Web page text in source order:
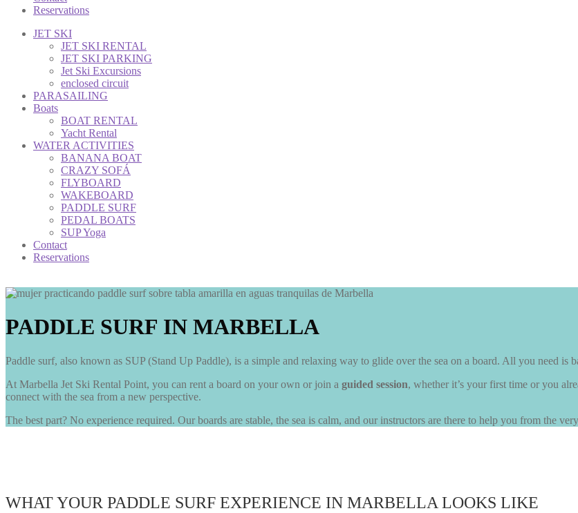
Reservations
JET SKI
JET SKI RENTAL
JET SKI PARKING
Jet Ski Excursions
enclosed circuit
PARASAILING
Boats
BOAT RENTAL
Yacht Rental
WATER ACTIVITIES
BANANA BOAT
CRAZY SOFÁ
FLYBOARD
WAKEBOARD
PADDLE SURF
PEDAL BOATS
SUP Yoga
Contact
Reservations
PADDLE SURF IN MARBELLA
Paddle surf, also known as SUP (Stand Up Paddle), is a simple and relaxing way to glide over the sea on a board. All you need is
At Marbella Jet Ski Rental Point, you can rent a board on your own or join a guided session, whether it’s your first time or you
connect with the sea from a new perspective.
The best part? No experience required. Our boards are stable, the sea is calm, and our instructors are there to help you from the
WHAT YOUR PADDLE SURF EXPERIENCE IN MARBELLA LOOKS LIKE